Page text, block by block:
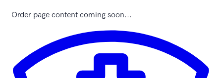
Order page content coming soon...